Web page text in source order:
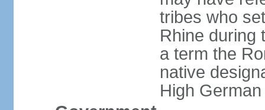
tribes who
Rhine during
a term the
native
High